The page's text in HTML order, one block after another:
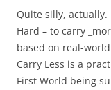
Quite silly,
Hard – to carry
based on real-
Carry Less is a
First World being